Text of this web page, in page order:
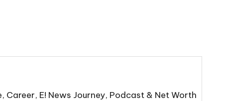
Career, E! News Journey, Podcast & Net Worth